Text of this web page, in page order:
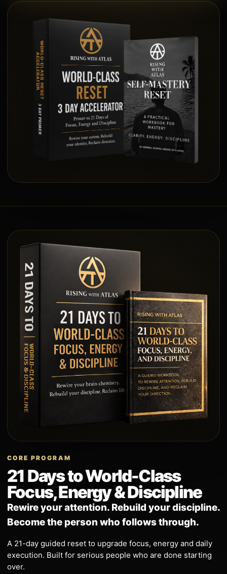
CORE PROGRAM
21 Days to World-Class
Focus, Energy & Discipline
Rewire your attention. Rebuild your discipline.
Become the person who follows through.
A 21-day guided reset to upgrade focus, energy and daily
execution. Built for serious people who are done starting
over.